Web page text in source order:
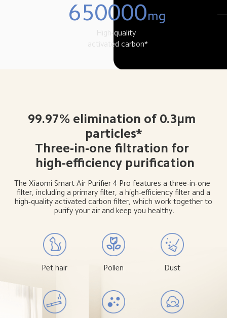
650000mg
High-quality
activated carbon*
99.97% elimination of 0.3μm
particles*
Three-in-one filtration for
high-efficiency purification
The Xiaomi Smart Air Purifier 4 Pro features a three-in-one
filter, including a primary filter, a high-efficiency filter and a
high-quality activated carbon filter, which work together to
purify your air and keep you healthy.
Pet hair Pollen Dust